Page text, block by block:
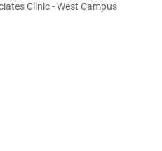
Clinic - West Campus